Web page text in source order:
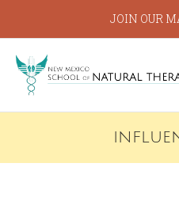
JOIN OUR